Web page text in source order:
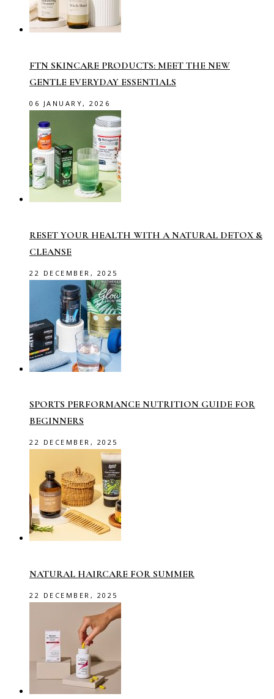
FTN SKINCARE PRODUCTS: MEET THE NEW
GENTLE EVERYDAY ESSENTIALS
06 JANUARY, 2026
RESET YOUR HEALTH WITH A NATURAL DETOX &
CLEANSE
22 DECEMBER, 2025
SPORTS PERFORMANCE NUTRITION GUIDE FOR
BEGINNERS
22 DECEMBER, 2025
NATURAL HAIRCARE FOR SUMMER
22 DECEMBER, 2025